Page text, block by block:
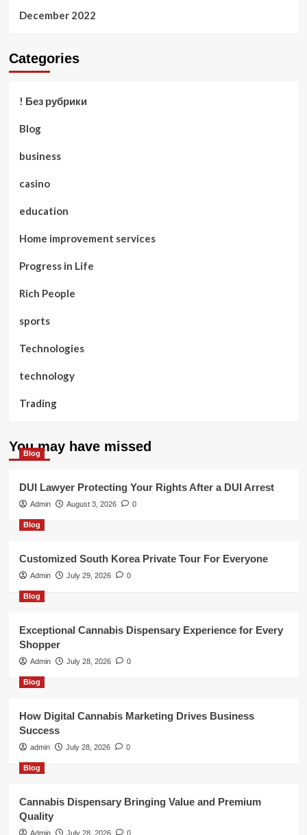
December 2022
Categories
! Без рубрики
Blog
business
casino
education
Home improvement services
Progress in Life
Rich People
sports
Technologies
technology
Trading
You may have missed
Blog
DUI Lawyer Protecting Your Rights After a DUI Arrest
Admin August 3, 2026 0
Blog
Customized South Korea Private Tour For Everyone
Admin July 29, 2026 0
Blog
Exceptional Cannabis Dispensary Experience for Every
Shopper
Admin July 28, 2026 0
Blog
How Digital Cannabis Marketing Drives Business
Success
admin July 28, 2026 0
Blog
Cannabis Dispensary Bringing Value and Premium
Quality
Admin July 28, 2026 0